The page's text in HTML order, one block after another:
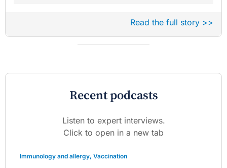
Read the full story >>
Recent podcasts
Listen to expert interviews.
Click to open in a new tab
Immunology and allergy, Vaccination